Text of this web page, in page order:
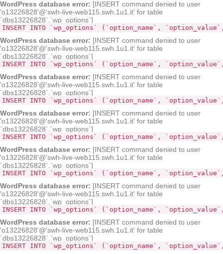
WordPress database error: [INSERT command denied to user
'o13226828'@'swh-live-web115.swh.1u1.it' for table
`dbs13226828`.`wp_options`]
INSERT INTO `wp_options` (`option_name`,
WordPress database error: [INSERT command denied to user
'o13226828'@'swh-live-web115.swh.1u1.it' for table
`dbs13226828`.`wp_options`]
INSERT INTO `wp_options` (`option_name`,
WordPress database error: [INSERT command denied to user
'o13226828'@'swh-live-web115.swh.1u1.it' for table
`dbs13226828`.`wp_options`]
INSERT INTO `wp_options` (`option_name`,
WordPress database error: [INSERT command denied to user
'o13226828'@'swh-live-web115.swh.1u1.it' for table
`dbs13226828`.`wp_options`]
INSERT INTO `wp_options` (`option_name`,
WordPress database error: [INSERT command denied to user
'o13226828'@'swh-live-web115.swh.1u1.it' for table
`dbs13226828`.`wp_options`]
INSERT INTO `wp_options` (`option_name`,
WordPress database error: [INSERT command denied to user
'o13226828'@'swh-live-web115.swh.1u1.it' for table
`dbs13226828`.`wp_options`]
INSERT INTO `wp_options` (`option_name`,
WordPress database error: [INSERT command denied to user
'o13226828'@'swh-live-web115.swh.1u1.it' for table
`dbs13226828`.`wp_options`]
INSERT INTO `wp_options` (`option_name`,